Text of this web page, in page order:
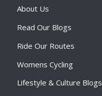
About Us
Read Our Blogs
Ride Our Routes
Womens Cycling
Lifestyle & Culture Blogs